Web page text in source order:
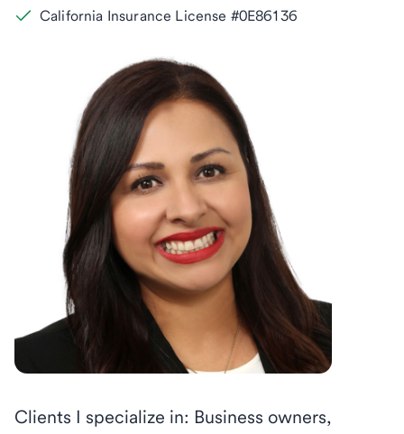
California Insurance License #0E86136
Clients I specialize in: Business owners,